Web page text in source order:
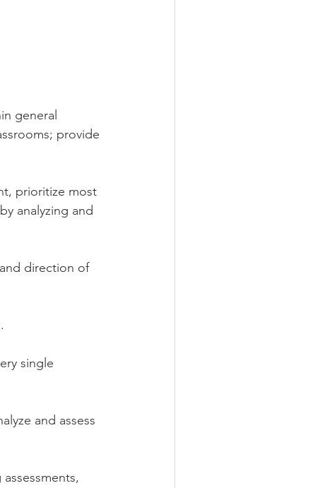
general
provide
prioritize most
analyzing and
direction of
single
and assess